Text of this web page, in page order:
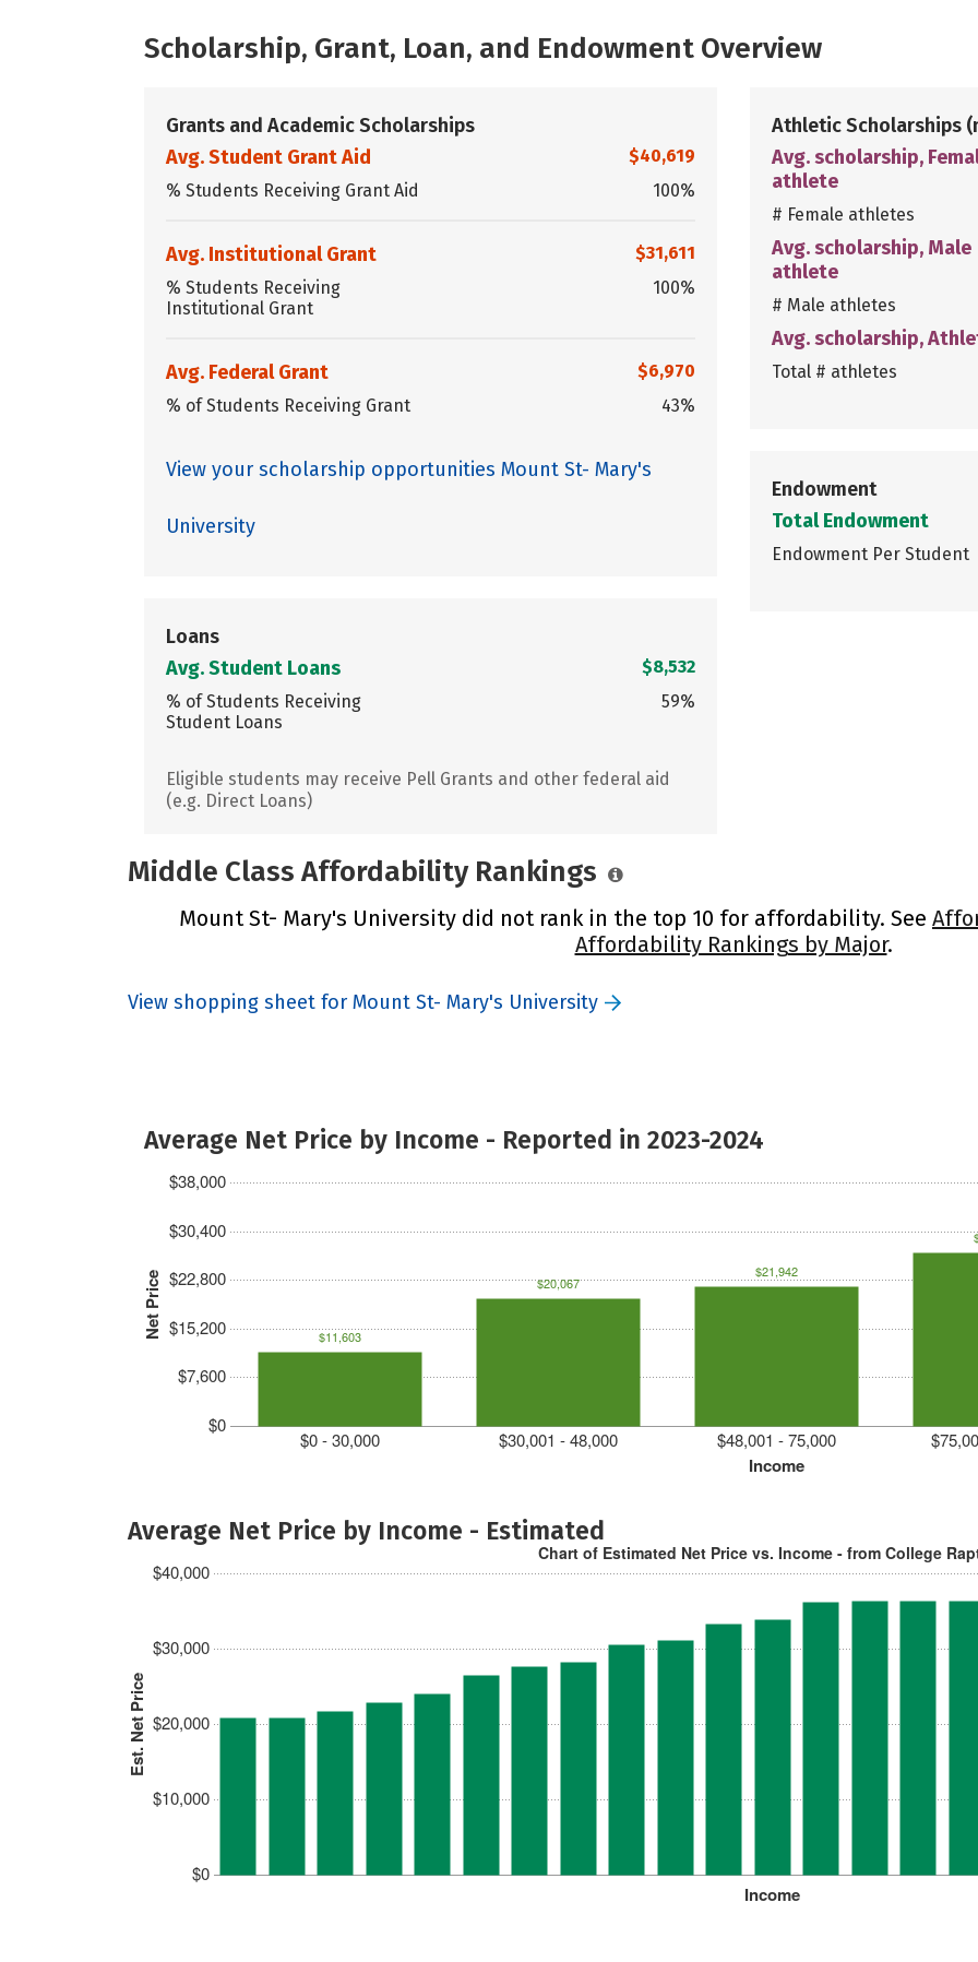
Scholarship, Grant, Loan, and Endowment Overview
Grants and Academic Scholarships
Avg. Student Grant Aid
$40,619
% Students Receiving Grant Aid
100%
Avg. Institutional Grant
$31,611
% Students Receiving
Institutional Grant
100%
Avg. Federal Grant
$6,970
% of Students Receiving Grant
43%
View your scholarship opportunities Mount St- Mary's
University
Loans
Avg. Student Loans
$8,532
% of Students Receiving
Student Loans
59%
Eligible students may receive Pell Grants and other federal aid
(e.g. Direct Loans)
Athletic Scholarships
Avg. scholarship,
athlete
# Female athletes
Avg. scholarship, Male
athlete
# Male athletes
Avg. scholarship,
Total # athletes
Endowment
Total Endowment
Endowment Per Student
Middle Class Affordability Rankings
Mount St- Mary's University did not rank in the top 10 for affordability. See
Affordability Rankings by Major.
View shopping sheet for Mount St- Mary's University
Average Net Price by Income - Reported in 2023-2024
Net Price
$0
$7,600
$15,200
$22,800
$30,400
$38,000
Income
$0 - 30,000 $30,001 - 48,000 $48,001 - 75,000
$11,603
$20,067
$21,942
Average Net Price by Income - Estimated
Est. Net Price
$0
$10,000
$20,000
$30,000
$40,000
Income
Chart of Estimated Net Price vs. Income - from College